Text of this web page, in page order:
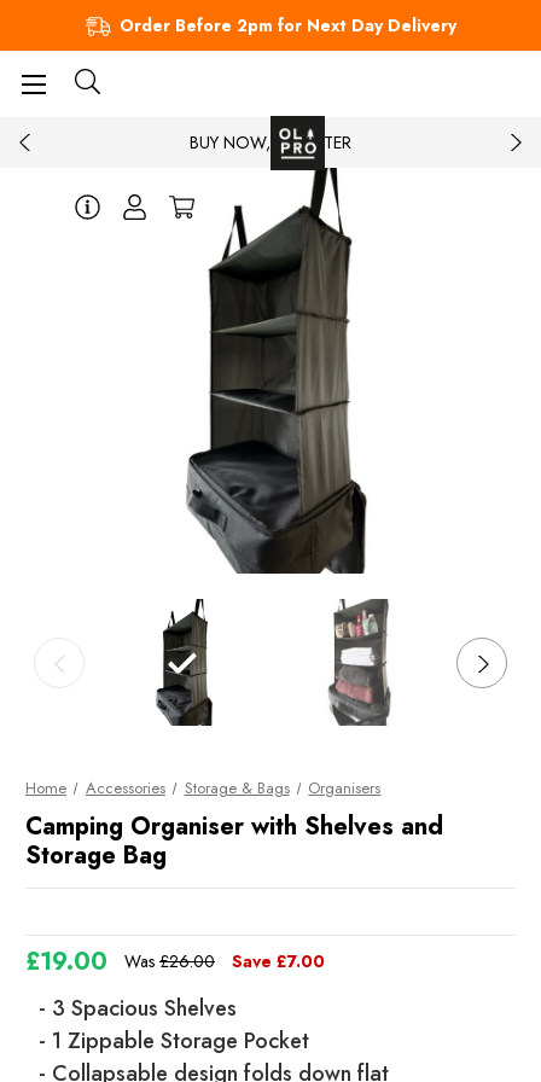
Order Before 2pm for Next Day Delivery
BUY NOW, PAY LATER
Home Accessories Storage & Bags Organisers
Camping Organiser with Shelves and
Storage Bag
Was £26.00
£19.00 Save £7.00
- 3 Spacious Shelves
- 1 Zippable Storage Pocket
- Collapsable design folds down flat